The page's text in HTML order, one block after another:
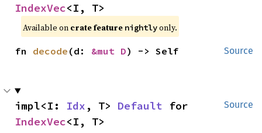
IndexVec<I, T>
Available on crate feature nightlyonly.
Source
fn decode (d: &mut D) -> Self
Source
impl<I: Idx , T> Default
IndexVec<I, T>